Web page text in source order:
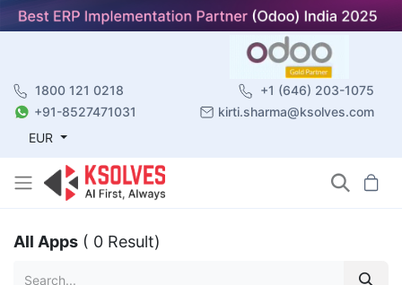
1800 121 0218
+1 (646) 203-1075
+91-8527471031
kirti.sharma@ksolves.com
EUR
All Apps ( 0 Result)